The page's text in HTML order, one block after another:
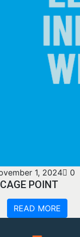
1, 2024 0
CAGE POINT
READ MORE